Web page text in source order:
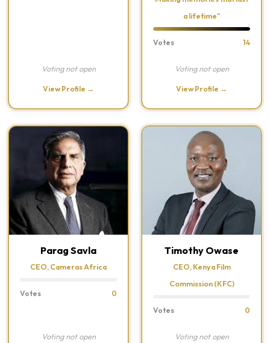
Voting not open
View Profile →
a lifetime"
Votes 14
Voting not open
View Profile →
Parag Savla
CEO, Cameras Africa
Votes 0
Voting not open
Timothy Owase
CEO, Kenya Film
Commission (KFC)
Votes 0
Voting not open